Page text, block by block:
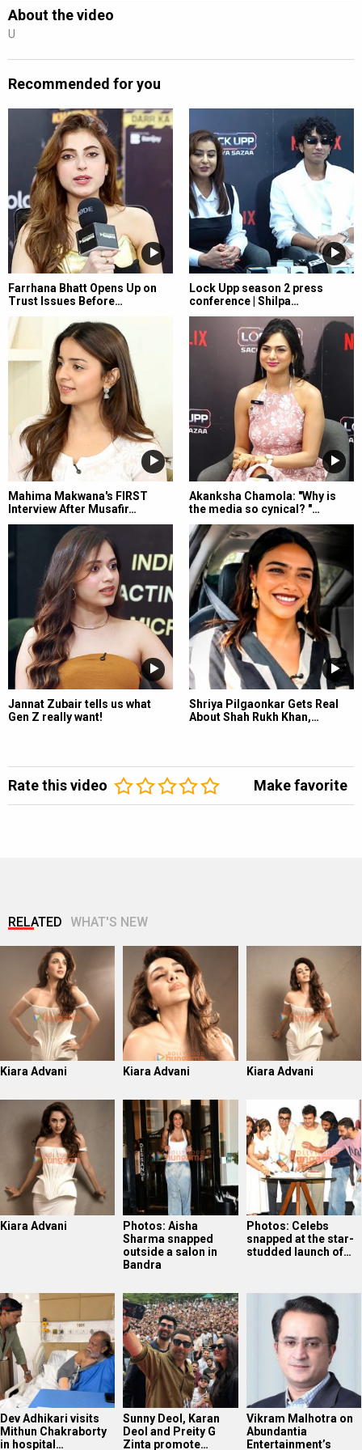
About the video
U
Recommended for you
Farrhana Bhatt Opens Up on
Trust Issues Before…
Lock Upp season 2 press
conference | Shilpa…
Mahima Makwana's FIRST
Interview After Musafir…
Akanksha Chamola: "Why is
the media so cynical? "…
Jannat Zubair tells us what
Gen Z really want!
Shriya Pilgaonkar Gets Real
About Shah Rukh Khan,…
Rate this video Make favorite
RELATED WHAT'S NEW
Kiara Advani Kiara Advani Kiara Advani
Kiara Advani
Photos: Aisha
Sharma snapped
outside a salon in
Bandra
Photos: Celebs
snapped at the star-
studded launch of…
Dev Adhikari visits
Mithun Chakraborty
in hospital…
Sunny Deol, Karan
Deol and Preity G
Zinta promote…
Vikram Malhotra on
Abundantia
Entertainment’s